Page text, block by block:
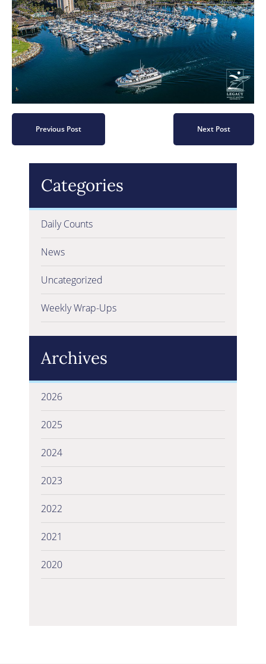
Previous Post Next Post
Categories
Daily Counts
News
Uncategorized
Weekly Wrap-Ups
Archives
2026
2025
2024
2023
2022
2021
2020